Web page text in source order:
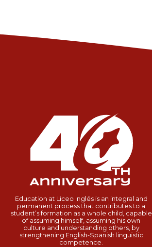
Education at Liceo Inglés is an integral and
permanent process that contributes to a
student’s formation as a whole child, capable
of assuming himself, assuming his own
culture and understanding others, by
strengthening English-Spanish linguistic
competence.